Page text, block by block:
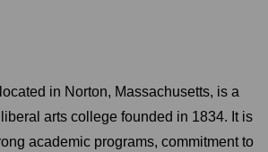
in Norton, Massachusetts, is a
arts college founded in 1834. It is
academic programs, commitment to